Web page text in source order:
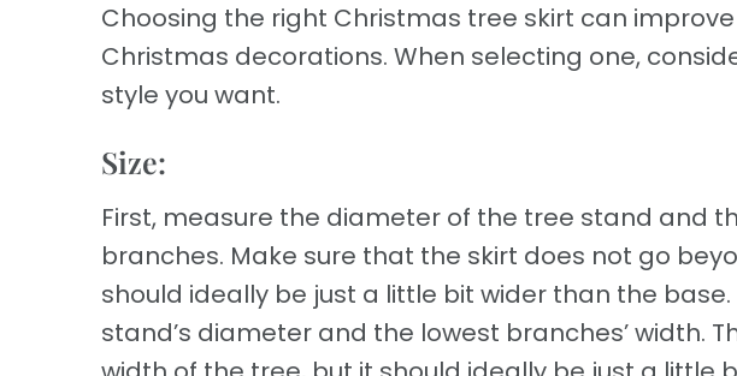
Choosing the right Christmas tree skirt can
Christmas decorations. When selecting one,
style you want.
Size:
First, measure the diameter of the tree stand and
branches. Make sure that the skirt does not go
should ideally be just a little bit wider than the
stand’s diameter and the lowest branches’ width.